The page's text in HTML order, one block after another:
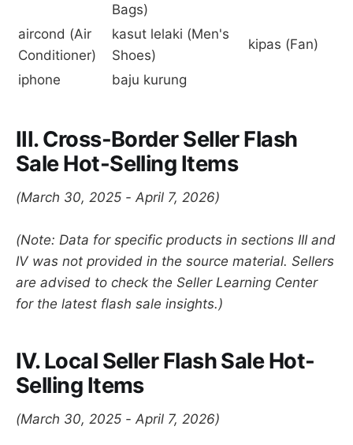
Bags)
aircond (Air
Conditioner)
kasut lelaki (Men's
Shoes)
kipas (Fan)
iphone baju kurung
III. Cross-Border Seller Flash
Sale Hot-Selling Items
(March 30, 2025 - April 7, 2026)
(Note: Data for specific products in sections III and
IV was not provided in the source material. Sellers
are advised to check the Seller Learning Center
for the latest flash sale insights.)
IV. Local Seller Flash Sale Hot-
Selling Items
(March 30, 2025 - April 7, 2026)